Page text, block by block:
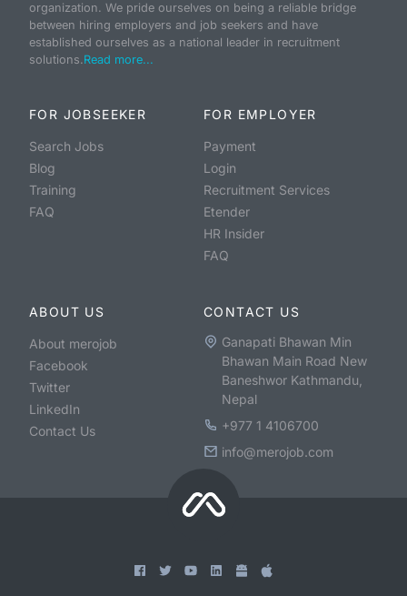
organization. We pride ourselves on being a reliable bridge
between hiring employers and job seekers and have
established ourselves as a national leader in recruitment
solutions.Read more...
FOR JOBSEEKER
Search Jobs
Blog
Training
FAQ
FOR EMPLOYER
Payment
Login
Recruitment Services
Etender
HR Insider
FAQ
ABOUT US
About merojob
Facebook
Twitter
LinkedIn
Contact Us
CONTACT US
Ganapati Bhawan Min
Bhawan Main Road New
Baneshwor Kathmandu,
Nepal
+977 1 4106700
info@merojob.com